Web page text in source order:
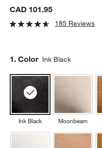
CAD 101.95
185 Reviews
Step
1. Color Ink Black
Ink Black Moonbeam